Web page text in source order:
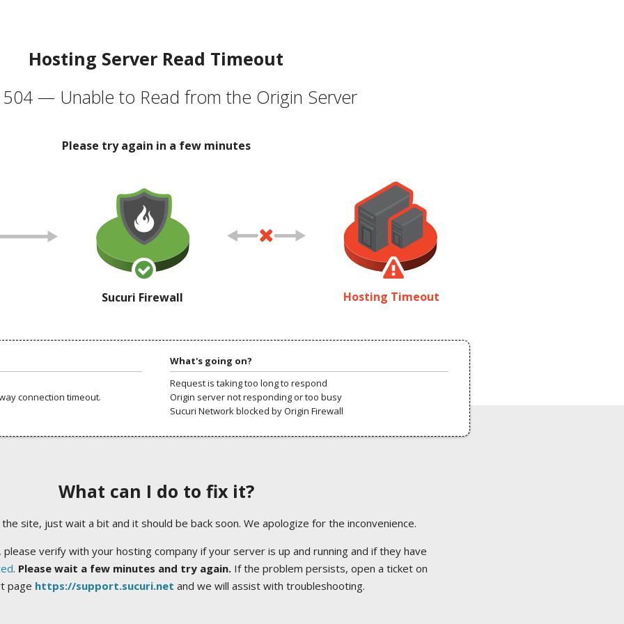
Hosting Server Read Timeout
504 — Unable to Read from the Origin Server
Please try again in a few minutes
Sucuri Firewall Hosting Timeout
connection timeout.
What's going on?
Request is taking too long to respond
Origin server not responding or too busy
Sucuri Network blocked by Origin Firewall
What can I do to fix it?
site, just wait a bit and it should be back soon. We apologize for the inconvenience.
verify with your hosting company if your server is up and running and if they have
. Please wait a few minutes and try again.If the problem persists, open a ticket on
page https://support.sucuri.net and we will assist with troubleshooting.